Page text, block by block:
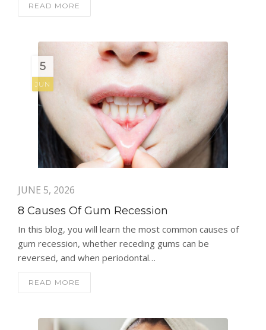
READ MORE
5
JUN
JUNE 5, 2026
8 Causes Of Gum Recession
In this blog, you will learn the most common causes of
gum recession, whether receding gums can be
reversed, and when periodontal…
READ MORE